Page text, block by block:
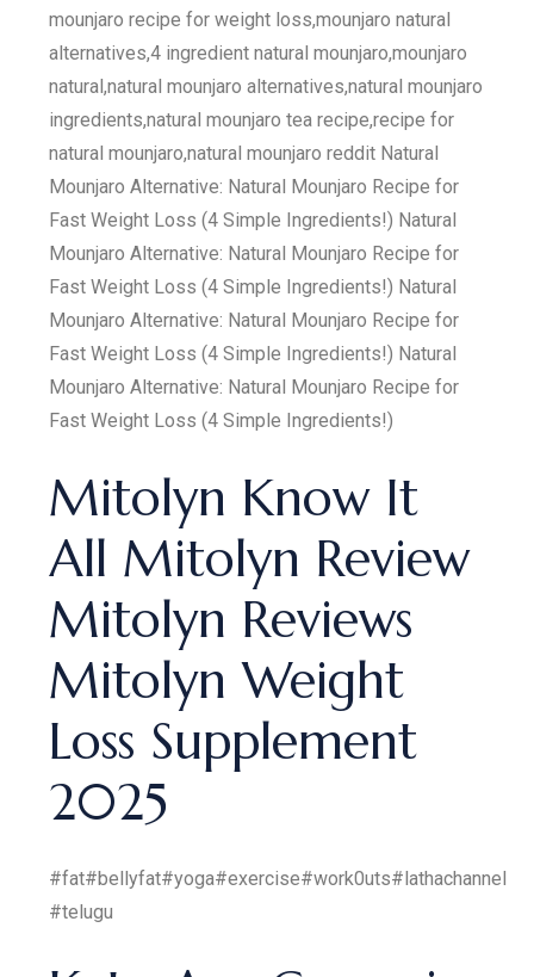
mounjaro recipe for weight loss,mounjaro natural
alternatives,4 ingredient natural mounjaro,mounjaro
natural,natural mounjaro alternatives,natural mounjaro
ingredients,natural mounjaro tea recipe,recipe for
natural mounjaro,natural mounjaro reddit Natural
Mounjaro Alternative: Natural Mounjaro Recipe for
Fast Weight Loss (4 Simple Ingredients!) Natural
Mounjaro Alternative: Natural Mounjaro Recipe for
Fast Weight Loss (4 Simple Ingredients!) Natural
Mounjaro Alternative: Natural Mounjaro Recipe for
Fast Weight Loss (4 Simple Ingredients!) Natural
Mounjaro Alternative: Natural Mounjaro Recipe for
Fast Weight Loss (4 Simple Ingredients!)
Mitolyn Know It
All Mitolyn Review
Mitolyn Reviews
Mitolyn Weight
Loss Supplement
2025
#fat#bellyfat#yoga#exercise#work0uts#lathachannel
#telugu